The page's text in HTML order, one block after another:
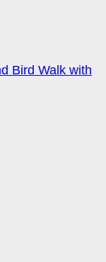
Bird Walk with